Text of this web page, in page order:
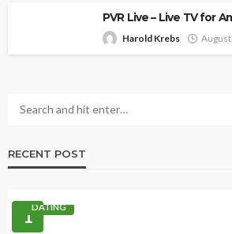
PVR Live – Live TV for
Harold Krebs
RECENT POST
1DATING